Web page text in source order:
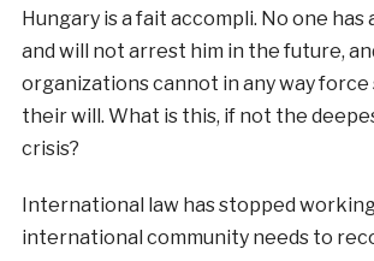
Hungary is a fait accompli. No one
and will not arrest him in the future,
organizations cannot in any way force
their will. What is this, if not the
crisis?
International law has stopped
international community needs to